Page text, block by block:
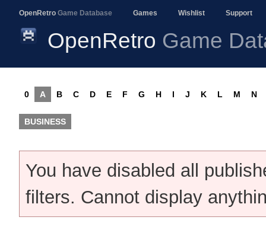
OpenRetro Game Database Games Wishlist Support
OpenRetro Game
0 A B C D E F G H I J K L M N
BUSINESS
You have disabled all
filters. Cannot display